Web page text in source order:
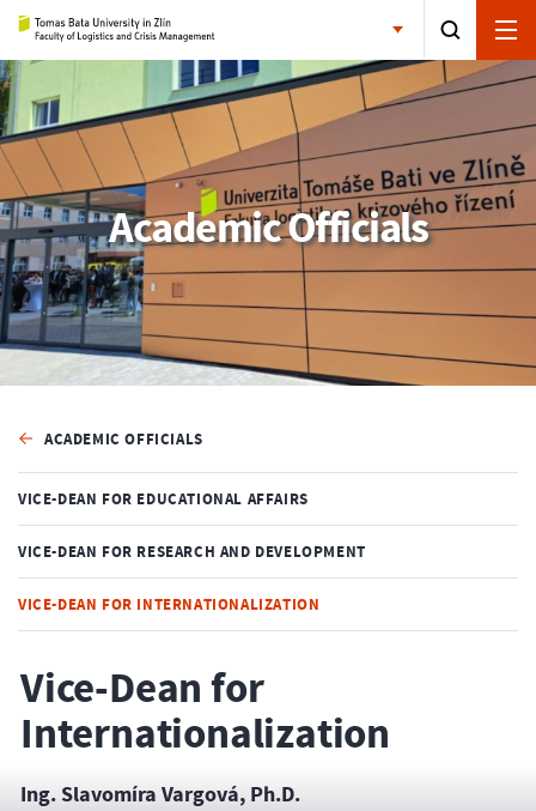
Academic Officials
ACADEMIC OFFICIALS
VICE-DEAN FOR EDUCATIONAL AFFAIRS
VICE-DEAN FOR RESEARCH AND DEVELOPMENT
VICE-DEAN FOR INTERNATIONALIZATION
Vice-Dean for
Internationalization
Ing. Slavomíra Vargová, Ph.D.